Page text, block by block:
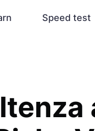
Speed test